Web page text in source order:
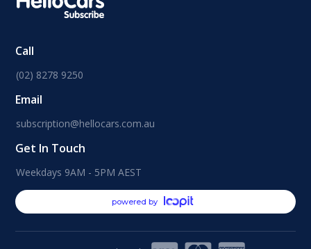
Call
(02) 8278 9250
Email
subscription@hellocars.com.au
Get In Touch
Weekdays 9AM - 5PM AEST
powered by